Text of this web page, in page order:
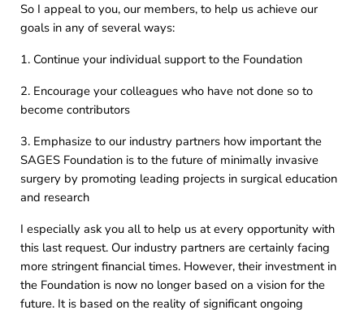
So I appeal to you, our members, to help us achieve our
goals in any of several ways:
1. Continue your individual support to the Foundation
2. Encourage your colleagues who have not done so to
become contributors
3. Emphasize to our industry partners how important the
SAGES Foundation is to the future of minimally invasive
surgery by promoting leading projects in surgical education
and research
I especially ask you all to help us at every opportunity with
this last request. Our industry partners are certainly facing
more stringent financial times. However, their investment in
the Foundation is now no longer based on a vision for the
future. It is based on the reality of significant ongoing